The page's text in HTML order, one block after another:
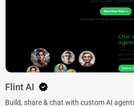
Flint AI
Build, share & chat with custom AI